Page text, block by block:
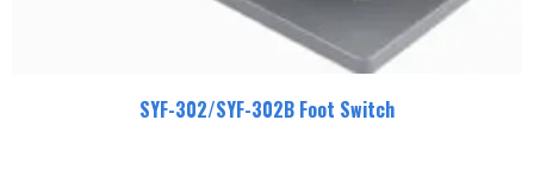
SYF-302/SYF-302B Foot Switch